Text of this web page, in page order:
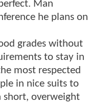
Man
he plans on
grades without
to stay in
most respected
in nice suits to
short, overweight